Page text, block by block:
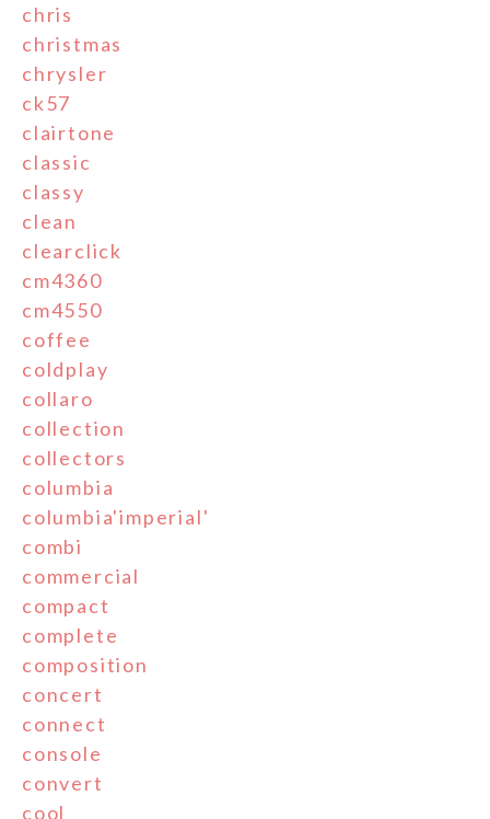
chris
christmas
chrysler
ck57
clairtone
classic
classy
clean
clearclick
cm4360
cm4550
coffee
coldplay
collaro
collection
collectors
columbia
columbia'imperial'
combi
commercial
compact
complete
composition
concert
connect
console
convert
cool